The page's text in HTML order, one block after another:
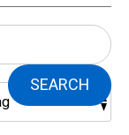
SEARCH